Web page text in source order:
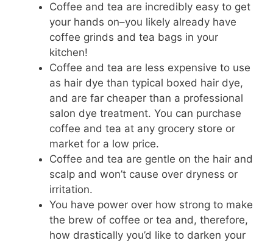
Coffee and tea are incredibly easy to get
your hands on–you likely already have
coffee grinds and tea bags in your
kitchen!
Coffee and tea are less expensive to use
as hair dye than typical boxed hair dye,
and are far cheaper than a professional
salon dye treatment. You can purchase
coffee and tea at any grocery store or
market for a low price.
Coffee and tea are gentle on the hair and
scalp and won’t cause over dryness or
irritation.
You have power over how strong to make
the brew of coffee or tea and, therefore,
how drastically you’d like to darken your